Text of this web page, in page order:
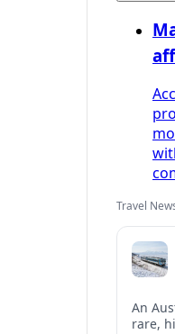
Travel
An
rare,